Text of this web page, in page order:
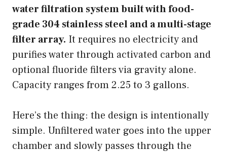
water filtration system built with food-
grade 304 stainless steel and a multi-stage
filter array. It requires no electricity and
purifies water through activated carbon and
optional fluoride filters via gravity alone.
Capacity ranges from 2.25 to 3 gallons.
Here’s the thing: the design is intentionally
simple. Unfiltered water goes into the upper
chamber and slowly passes through the